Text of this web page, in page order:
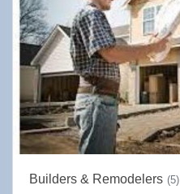
Builders & Remodelers (5)